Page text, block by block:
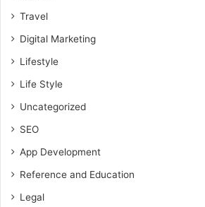
Travel
Digital Marketing
Lifestyle
Life Style
Uncategorized
SEO
App Development
Reference and Education
Legal